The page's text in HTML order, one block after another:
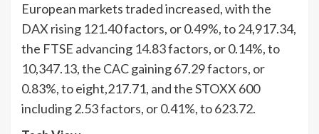
European markets traded increased, with the
DAX rising 121.40 factors, or 0.49%, to 24,917.34,
the FTSE advancing 14.83 factors, or 0.14%, to
10,347.13, the CAC gaining 67.29 factors, or
0.83%, to eight,217.71, and the STOXX 600
including 2.53 factors, or 0.41%, to 623.72.